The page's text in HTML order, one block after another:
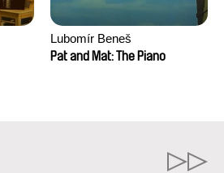
Lubomír Beneš
Pat and Mat: The Piano